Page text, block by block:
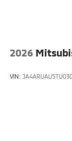
2026
VIN: